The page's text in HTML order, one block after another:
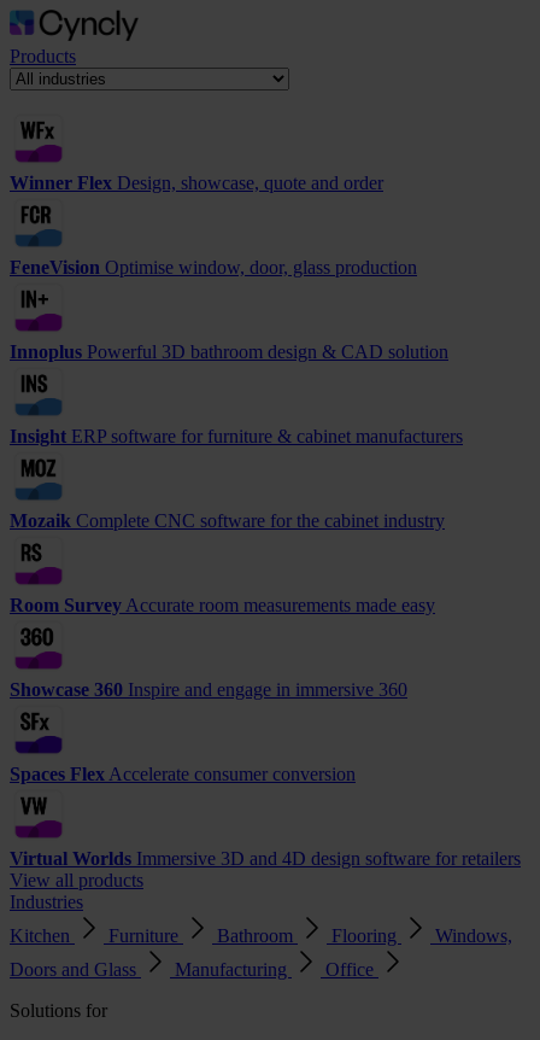
Products
Winner Flex Design, showcase, quote and order
FeneVision Optimise window, door, glass production
Innoplus Powerful 3D bathroom design & CAD solution
Insight ERP software for furniture & cabinet manufacturers
Mozaik Complete CNC software for the cabinet industry
Room Survey Accurate room measurements made easy
Showcase 360 Inspire and engage in immersive 360
Spaces Flex Accelerate consumer conversion
Virtual Worlds Immersive 3D and 4D design software for retailers
View all products
Industries
Kitchen
Furniture Bathroom Flooring
Windows,
Doors and Glass
Manufacturing
Office
Solutions for